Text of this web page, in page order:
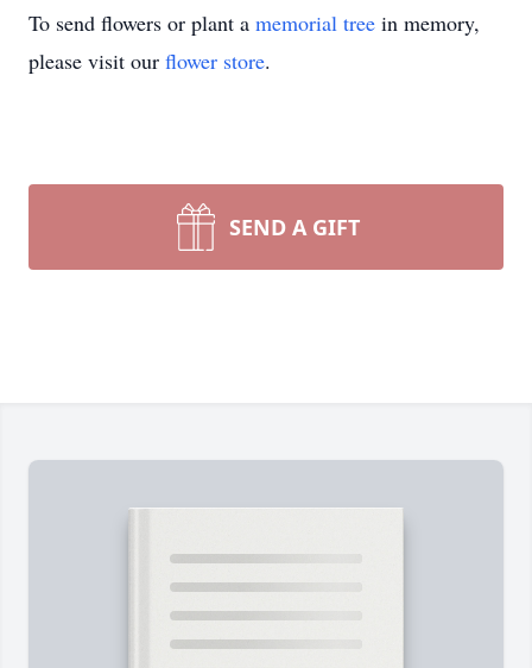
To send flowers or plant a memorial tree in memory,
please visit our flower store.
SEND A GIFT